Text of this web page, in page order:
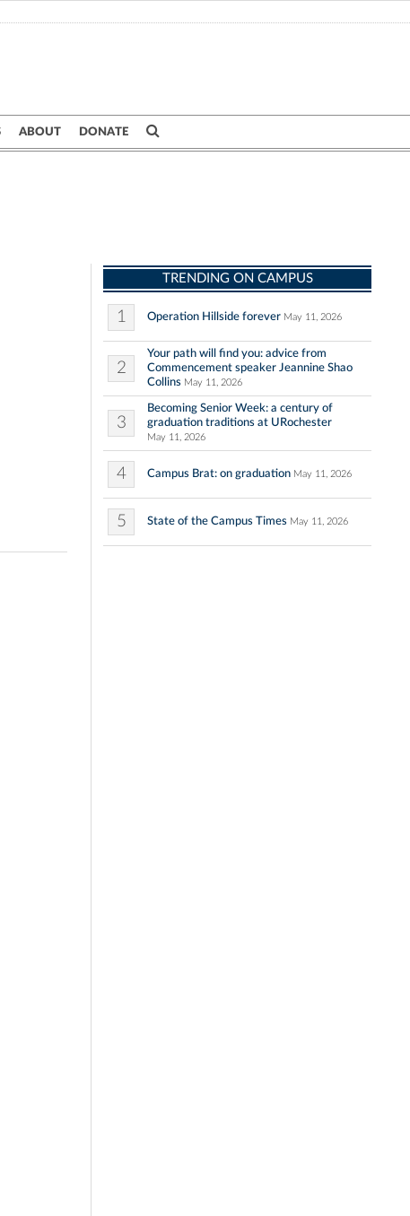
ABOUT DONATE
TRENDING ON CAMPUS
1 Operation Hillside forever May 11, 2026
2
Your path will find you: advice from
Commencement speaker Jeannine Shao
Collins May 11, 2026
3
Becoming Senior Week: a century of
graduation traditions at URochester
May 11, 2026
4 Campus Brat: on graduation May 11, 2026
5 State of the Campus Times May 11, 2026